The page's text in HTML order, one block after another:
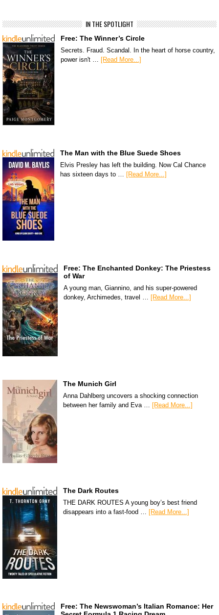
IN THE SPOTLIGHT
Free: The Winner’s Circle
Secrets. Fraud. Scandal. In the heart of horse country,
power isn't … [Read More...]
The Man with the Blue Suede Shoes
Elvis Presley has left the building. Now Cal Chance
has sixteen days to … [Read More...]
Free: The Enchanted Donkey: The Priestess
of War
A young man, Giannino, and his super-powered
donkey, Archimedes, travel … [Read More...]
The Munich Girl
Anna Dahlberg uncovers a shocking connection
between her family and Eva …
[Read More...]
The Dark Routes
THE DARK ROUTES A young boy’s best friend
disappears into a fast-food …
[Read More...]
Free: The Newswoman’s Italian Romance: Her